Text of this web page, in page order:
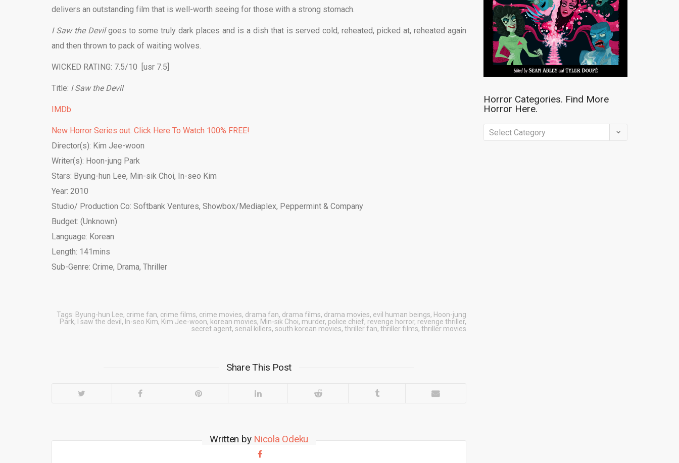
delivers an outstanding film that is well-worth seeing for those with a strong stomach.
I Saw the Devilgoes to some truly dark places and is a dish that is served cold, reheated, picked at, reheated again
and then thrown to pack of waiting wolves.
WICKED RATING: 7.5/10 [usr 7.5]
Title: I Saw the Devil
IMDb
New Horror Series out. Click Here To Watch 100% FREE!
Director(s): Kim Jee-woon
Writer(s): Hoon-jung Park
Stars: Byung-hun Lee, Min-sik Choi, In-seo Kim
Year: 2010
Studio/ Production Co: Softbank Ventures, Showbox/Mediaplex, Peppermint & Company
Budget: (Unknown)
Language: Korean
Length: 141mins
Sub-Genre: Crime, Drama, Thriller
Tags: Byung-hun Lee, crime fan, crime films, crime movies, drama fan, drama films, drama movies, evil human beings, Hoon-jung
Park, I saw the devil , In-seo Kim, Kim Jee-woon, korean movies, Min-sik Choi, murder, police chief, revenge horror, revenge thriller,
secret agent, serial killers, south korean movies, thriller fan, thriller films, thriller movies
Share This Post
Written by Nicola Odeku
Horror Categories. Find More
Horror Here.
Horror